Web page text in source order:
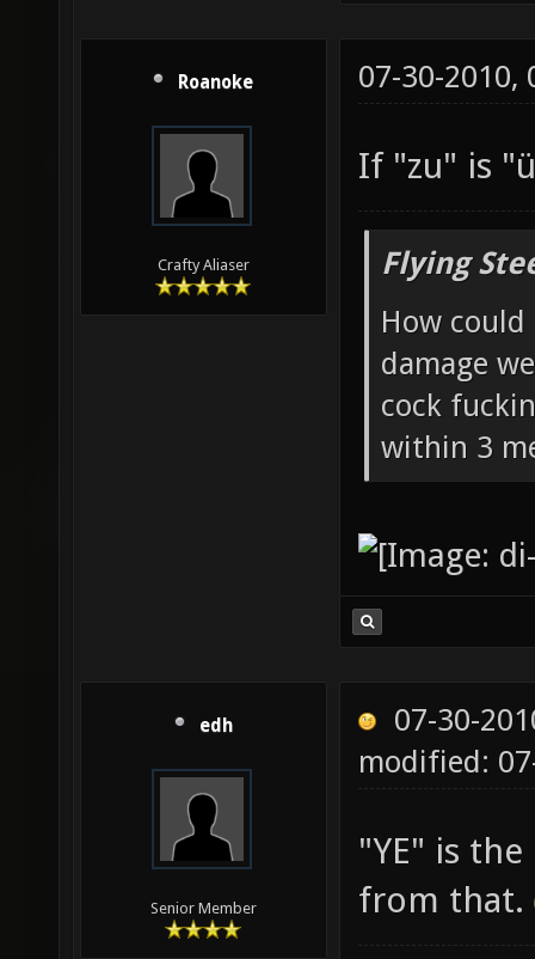
Roanoke
Crafty Aliaser
07-30-2010,
If "zu" is
Flying
How
damage
cock
within 3
edh
Senior Member
07-30-
modified:
"YE" is
from that.